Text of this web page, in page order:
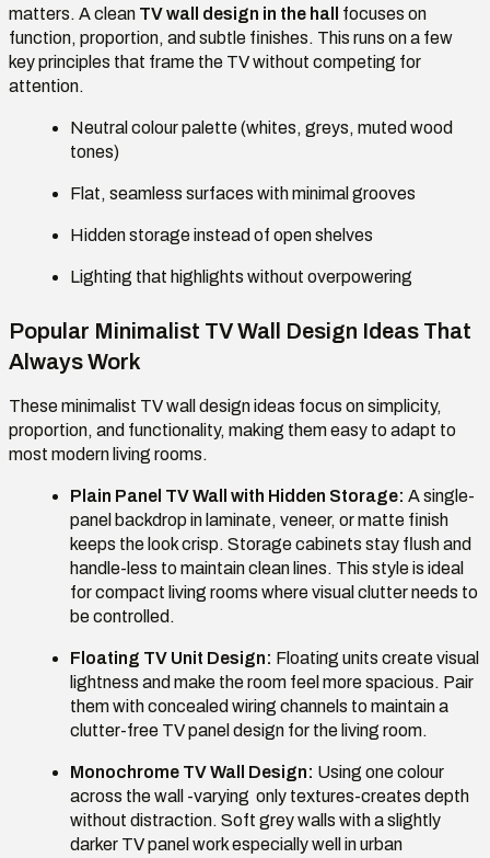
matters. A clean TV wall design in the hall
focuses on
function, proportion, and subtle finishes. This runs on a few
key principles that frame the TV without competing for
attention.
Neutral colour palette (whites, greys, muted wood
tones)
Flat, seamless surfaces with minimal grooves
Hidden storage instead of open shelves
Lighting that highlights without overpowering
Popular Minimalist TV Wall Design Ideas That
Always Work
These minimalist TV wall design ideas focus on simplicity,
proportion, and functionality, making them easy to adapt to
most modern living rooms.
Plain Panel TV Wall with Hidden Storage: A single-
panel backdrop in laminate, veneer, or matte finish
keeps the look crisp. Storage cabinets stay flush and
handle-less to maintain clean lines. This style is ideal
for compact living rooms where visual clutter needs to
be controlled.
Floating TV Unit Design: Floating units create visual
lightness and make the room feel more spacious. Pair
them with concealed wiring channels to maintain a
clutter-free TV panel design for the living room.
Monochrome TV Wall Design: Using one colour
across the wall -varying only textures-creates depth
without distraction. Soft grey walls with a slightly
darker TV panel work especially well in urban